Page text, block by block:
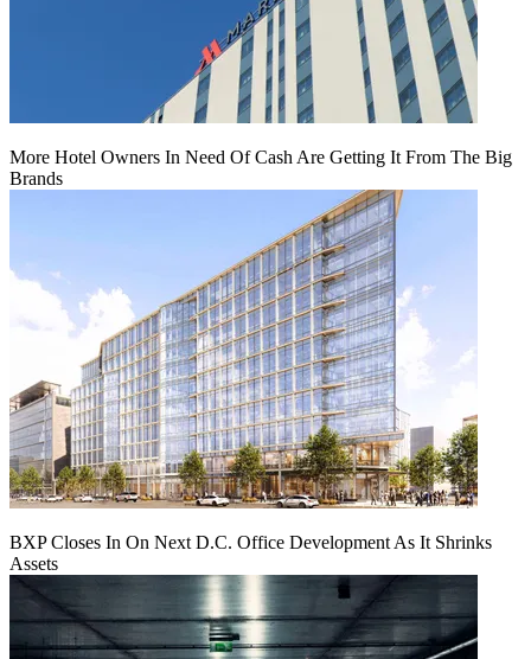
More Hotel Owners In Need Of Cash Are Getting It From The Big
Brands
BXP Closes In On Next D.C. Office Development As It Shrinks
Assets